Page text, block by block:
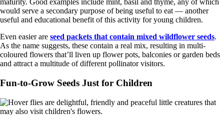
maturity. Good examples include mint, basil and thyme, any of which
would serve a secondary purpose of being useful to eat — another
useful and educational benefit of this activity for young children.
Even easier are seed packets that contain mixed wildflower seeds.
As the name suggests, these contain a real mix, resulting in multi-
coloured flowers that’ll liven up flower pots, balconies or garden beds
and attract a multitude of different pollinator visitors.
Fun-to-Grow Seeds Just for Children